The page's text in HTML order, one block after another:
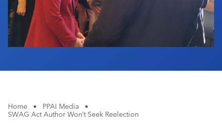
Home • PPAI Media
•
SWAG Act Author Won’t Seek Reelection